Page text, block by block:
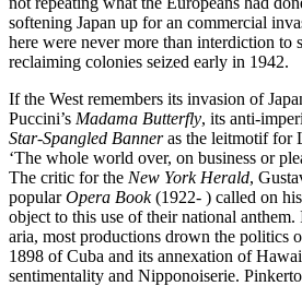
softening Japan up for an commercial
here were never more than interdiction to
reclaiming colonies seized early in 1942.
If the West remembers its invasion of
Puccini’s Madama Butterfly, its anti-
Star-Spangled Banneras the leitmotif for
‘The whole world over, on business or
The critic for the New York Herald,
popularOpera Book(1922- ) called on
object to this use of their national anthem.
aria, most productions drown the politics
1898 of Cuba and its annexation of
sentimentality and Nipponoiserie.